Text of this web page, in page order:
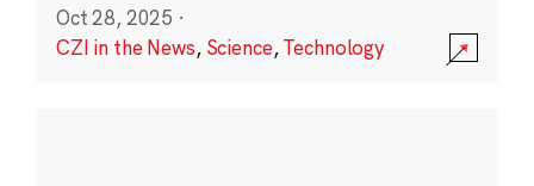
Oct 28, 2025 ·
CZI in the News, Science,Technology